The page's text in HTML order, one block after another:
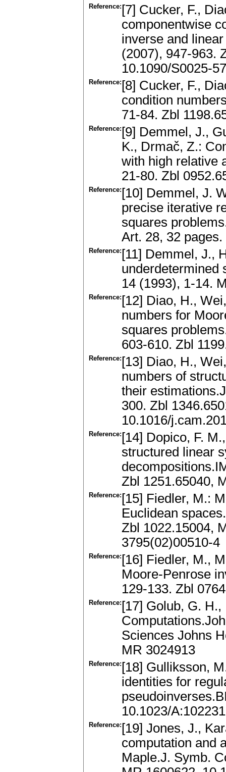
Reference: [7] Cucker, F.,
componentwise
inverse and
(2007), 947-963.
10.1090/S0025-
Reference: [8] Cucker, F.,
condition
71-84. Zbl
Reference: [9] Demmel, J.,
K., Drmač, Z.:
with high relative
21-80. Zbl
Reference: [10] Demmel, J.
precise iterative
squares
Art. 28, 32
Reference: [11] Demmel, J.,
underdetermined
14 (1993), 1-14.
Reference: [12] Diao, H.,
numbers for
squares
603-610. Zbl
Reference: [13] Diao, H.,
numbers of
their
300. Zbl
10.1016/
Reference: [14] Dopico, F.
structured linear
Zbl 1251.65040,
Reference: [15] Fiedler, M.:
Euclidean
Zbl 1022.15004,
3795(02)00510-4
Reference: [16] Fiedler, M.,
Moore-Penrose
129-133. Zbl
Reference: [17] Golub, G.
Sciences Johns
MR 3024913
Reference: [18] Gulliksson,
identities for
10.1023/
Reference: [19] Jones, J.,
computation and
Maple.J. Symb.